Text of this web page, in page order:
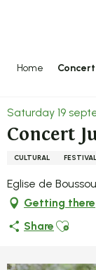
Home
Saturday 19
Concert
CULTURAL FESTIVAL
Eglise de
Getting there
Share Ajouter